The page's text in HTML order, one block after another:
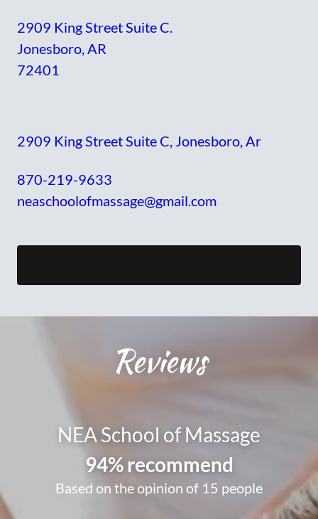
2909 King Street Suite C.
Jonesboro, AR
72401
2909 King Street Suite C, Jonesboro, Ar
870-219-9633
neaschoolofmassage@gmail.com
Reviews
NEA School of Massage
94% recommend
Based on the opinion of 15 people